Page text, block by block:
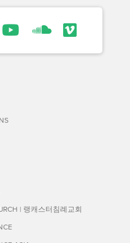
| 랭캐스터침례교회